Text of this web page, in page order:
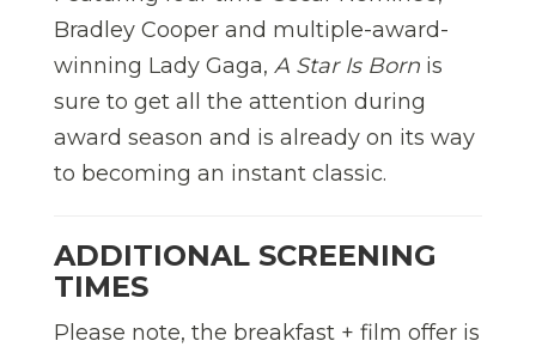
Bradley Cooper and multiple-award-
winning Lady Gaga, A Star Is Born is
sure to get all the attention during
award season and is already on its way
to becoming an instant classic.
ADDITIONAL SCREENING
TIMES
Please note, the breakfast + film offer is